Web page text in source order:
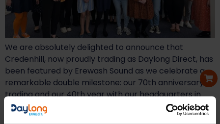
We are absolutely delighted to announce that
Credenhill, now proudly trading as Daylong Direct, has
been featured by Erewash Sound as we celebrate a
remarkable double milestone: our 70th anniversary of
trading and our 40th year with our headquarters in
Ilkeston! The insightful article highlights our journey
from a small office in central London in 1955 to